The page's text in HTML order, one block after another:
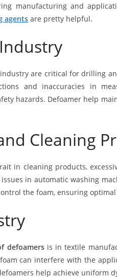
manufacturing and
agents are pretty helpful.
are critical for drilling
and inaccuracies in
hazards. Defoamer help
Cleaning
in cleaning products,
in automatic washing
the foam, ensuring
defoamersis in textile
can interfere with the
help achieve uniform